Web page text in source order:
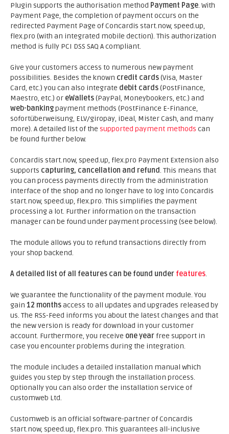
Plugin supports the authorisation method Payment Page. With
Payment Page, the completion of payment occurs on the
redirected Payment Page of Concardis start.now, speed.up,
flex.pro (with an integrated mobile dection). This authorization
method is fully PCI DSS SAQ A compliant.
Give your customers access to numerous new payment
possibilities. Besides the known credit cards(Visa, Master
Card, etc.) you can also integrate debit cards(PostFinance,
Maestro, etc.) or eWallets(PayPal, Moneybookers, etc.) and
web-bankingpayment methods (PostFinance E-Finance,
sofortüberweisung, ELV/giropay, iDeal, Mister Cash, and many
more). A detailed list of the supported payment methods can
be found further below.
Concardis start.now, speed.up, flex.pro Payment Extension also
supports capturing, cancellation and refund. This means that
you can process payments directly from the administration
interface of the shop and no longer have to log into Concardis
start.now, speed.up, flex.pro. This simplifies the payment
processing a lot. Further information on the transaction
manager can be found under payment processing (see below).
The module allows you to refund transactions directly from
your shop backend.
A detailed list of all features can be found under features.
We guarantee the functionality of the payment module. You
gain 12 monthsaccess to all updates and upgrades released by
us. The RSS-Feed informs you about the latest changes and that
the new version is ready for download in your customer
account. Furthermore, you receive one year free support in
case you encounter problems during the integration.
The module includes a detailed installation manual which
guides you step by step through the installation process.
Optionally you can also order the installation service of
customweb Ltd.
Customweb is an official software-partner of Concardis
start.now, speed.up, flex.pro. This guarantees all-inclusive